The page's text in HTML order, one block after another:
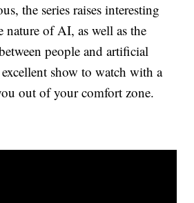
the series raises interesting
nature of AI, as well as the
people and artificial
show to watch with a
out of your comfort zone.